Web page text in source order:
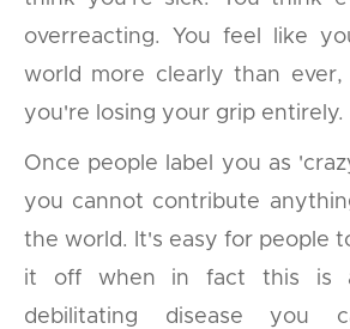
overreacting. You feel like
world more clearly than
you're losing your grip entirely.
Once people label you as
you cannot contribute
the world. It's easy for people
it off when in fact this is
debilitating disease you